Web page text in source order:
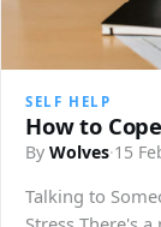
SELF HELP
How to
By Wolves·15
Talking to